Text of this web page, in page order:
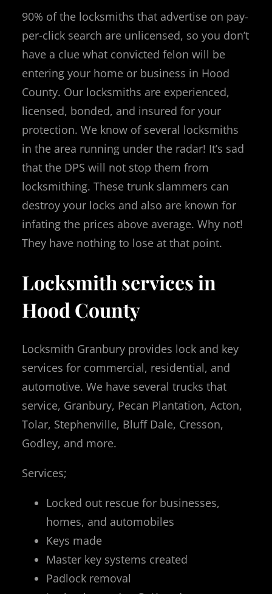
90% of the locksmiths that advertise on pay-
per-click search are unlicensed, so you don’t
have a clue what convicted felon will be
entering your home or business in Hood
County. Our locksmiths are experienced,
licensed, bonded, and insured for your
protection. We know of several locksmiths
in the area running under the radar! It’s sad
that the DPS will not stop them from
locksmithing. These trunk slammers can
destroy your locks and also are known for
infating the prices above average. Why not!
They have nothing to lose at that point.
Locksmith services in
Hood County
Locksmith Granbury provides lock and key
services for commercial, residential, and
automotive. We have several trucks that
service, Granbury, Pecan Plantation, Acton,
Tolar, Stephenville, Bluff Dale, Cresson,
Godley, and more.
Services;
Locked out rescue for businesses,
homes, and automobiles
Keys made
Master key systems created
Padlock removal